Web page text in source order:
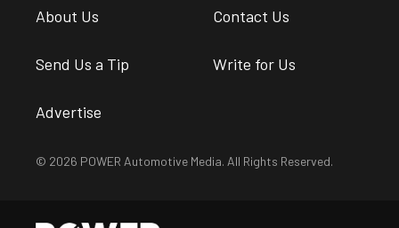
About Us Contact Us
Send Us a Tip Write for Us
Advertise
© 2026 POWER Automotive Media. All Rights Reserved.